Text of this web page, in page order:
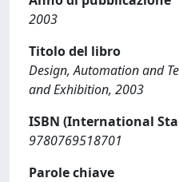
2003
Titolo del libro
Design, Automation and
and Exhibition, 2003
ISBN (International
9780769518701
Parole chiave